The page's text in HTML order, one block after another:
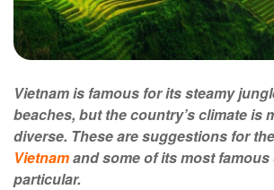
Vietnam is famous for its steamy
beaches, but the country’s climate is
diverse. These are suggestions for the
Vietnamand some of its most
particular.